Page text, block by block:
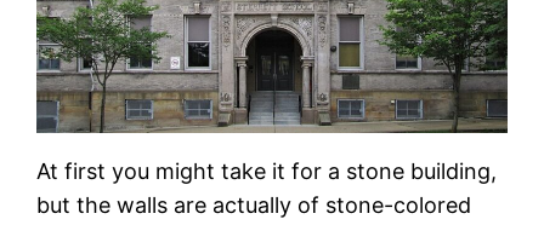
At first you might take it for a stone building,
but the walls are actually of stone-colored